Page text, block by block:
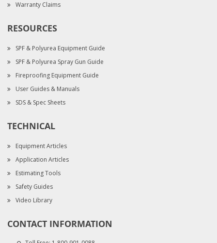
Warranty Claims
RESOURCES
SPF & Polyurea Equipment Guide
SPF & Polyurea Spray Gun Guide
Fireproofing Equipment Guide
User Guides & Manuals
SDS & Spec Sheets
TECHNICAL
Equipment Articles
Application Articles
Estimating Tools
Safety Guides
Video Library
CONTACT INFORMATION